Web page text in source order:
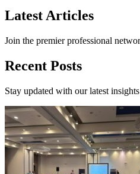
Latest Articles
Join the premier professional
Recent Posts
Stay updated with our latest